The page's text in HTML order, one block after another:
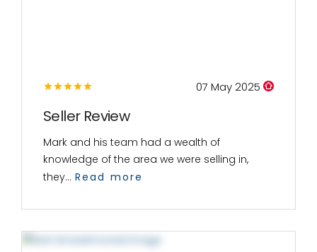
07 May 2025
Seller Review
Mark and his team had a wealth of
knowledge of the area we were selling in,
they... Read more